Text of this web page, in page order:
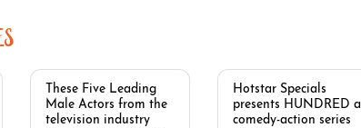
These Five Leading
Male Actors from the
television industry
Hotstar Specials
presents HUNDRED a
comedy-action series